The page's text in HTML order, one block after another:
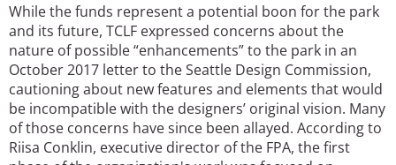
While the funds represent a potential boon for the park
and its future, TCLF expressed concerns about the
nature of possible “enhancements” to the park in an
October 2017 letter to the Seattle Design Commission,
cautioning about new features and elements that would
be incompatible with the designers’ original vision. Many
of those concerns have since been allayed. According to
Riisa Conklin, executive director of the FPA, the first